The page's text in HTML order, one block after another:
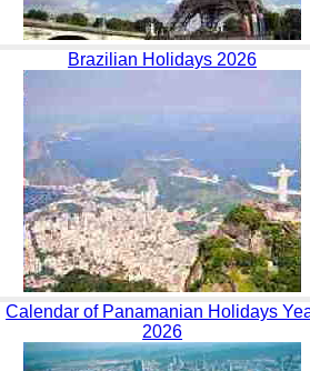
Brazilian Holidays 2026
Calendar of Panamanian Holidays
2026